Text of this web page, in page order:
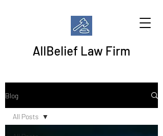
AllBelief Law Firm
Blog
All Posts